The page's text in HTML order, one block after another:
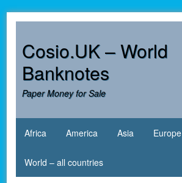
contentCosio.UK – World
Banknotes
Paper Money for Sale
Africa America Asia Europe
World – all countries